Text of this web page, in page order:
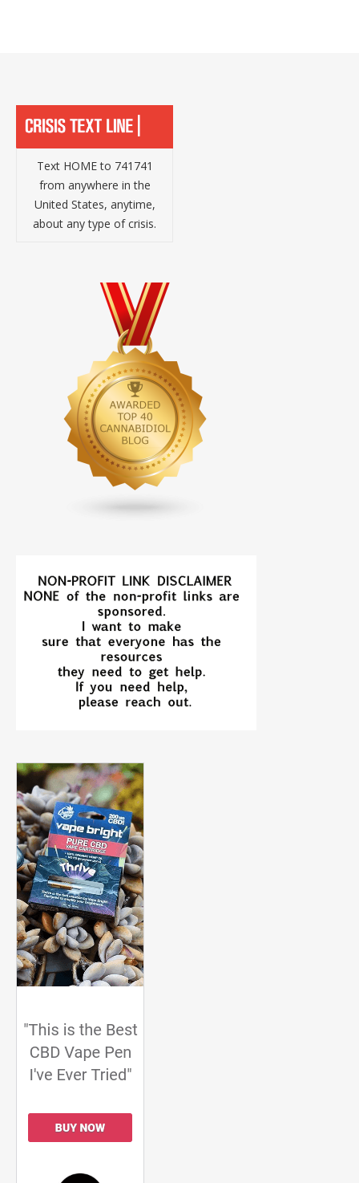
Text HOME to 741741
from anywhere in the
United States, anytime,
about any type of crisis.